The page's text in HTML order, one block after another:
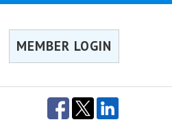
MEMBER LOGIN